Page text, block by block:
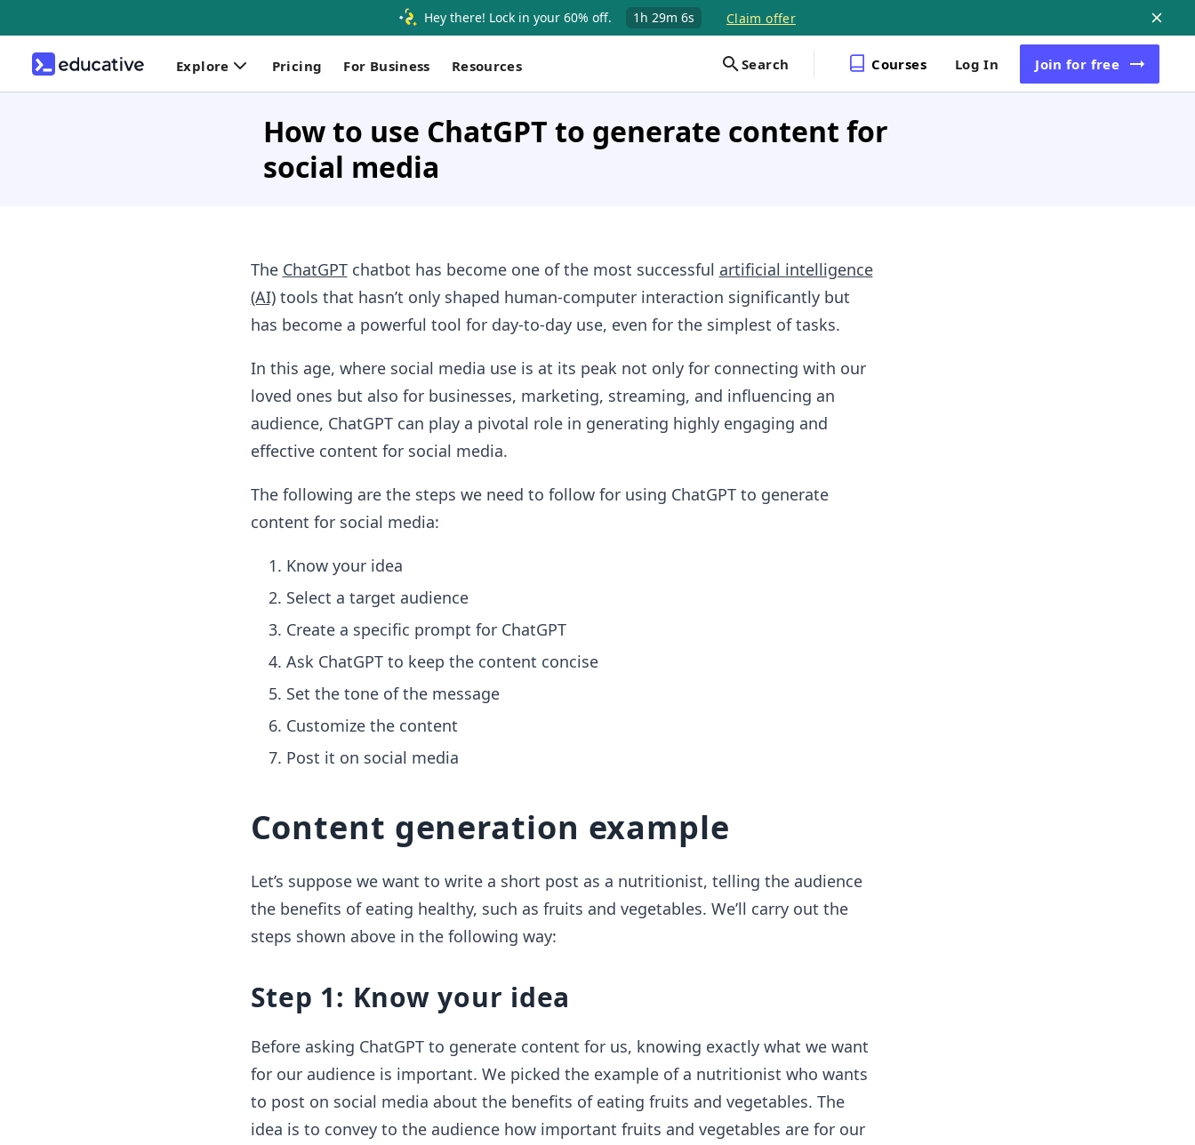
Hey there! Lock in your 60% off. 1h 29m 5s Claim offer
Explore Pricing For Business Resources Search Courses Log In Join for free
How to use ChatGPT to generate content for
social media
The ChatGPTchatbot has become one of the most successful artificial intelligence
(AI)tools that hasn’t only shaped human-computer interaction significantly but
has become a powerful tool for day-to-day use, even for the simplest of tasks.
In this age, where social media use is at its peak not only for connecting with our
loved ones but also for businesses, marketing, streaming, and influencing an
audience, ChatGPT can play a pivotal role in generating highly engaging and
effective content for social media.
The following are the steps we need to follow for using ChatGPT to generate
content for social media:
Know your idea
Select a target audience
Create a specific prompt for ChatGPT
Ask ChatGPT to keep the content concise
Set the tone of the message
Customize the content
Post it on social media
Content generation example
Let’s suppose we want to write a short post as a nutritionist, telling the audience
the benefits of eating healthy, such as fruits and vegetables. We’ll carry out the
steps shown above in the following way:
Step 1: Know your idea
Before asking ChatGPT to generate content for us, knowing exactly what we want
for our audience is important. We picked the example of a nutritionist who wants
to post on social media about the benefits of eating fruits and vegetables. The
idea is to convey to the audience how important fruits and vegetables are for our